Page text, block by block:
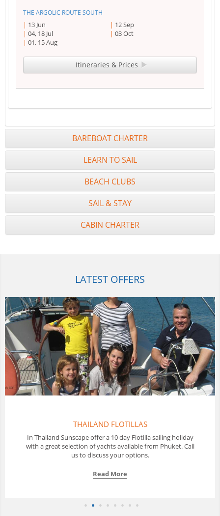
THE ARGOLIC ROUTE SOUTH
13 Jun
04, 18 Jul
01, 15 Aug
12 Sep
03 Oct
Itineraries & Prices
BAREBOAT CHARTER
LEARN TO SAIL
BEACH CLUBS
SAIL & STAY
CABIN CHARTER
LATEST OFFERS
THAILAND FLOTILLAS
In Thailand Sunscape offer a 10 day Flotilla sailing holiday
with a great selection of yachts available from Phuket. Call
us to discuss your options.
Read More